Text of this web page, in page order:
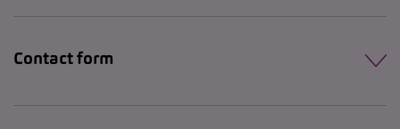
Contact form